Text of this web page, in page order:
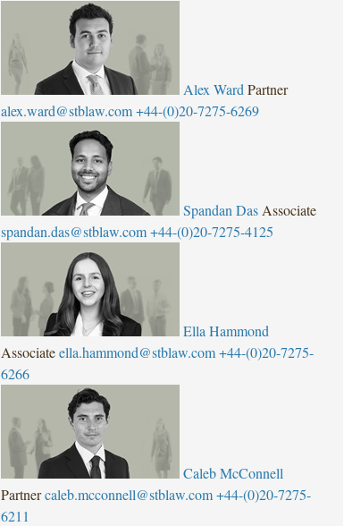
Alex Ward Partner
alex.ward@stblaw.com +44-(0)20-7275-6269
Spandan Das Associate
spandan.das@stblaw.com +44-(0)20-7275-4125
Ella Hammond
Associate ella.hammond@stblaw.com +44-(0)20-7275-
6266
Caleb McConnell
Partner caleb.mcconnell@stblaw.com +44-(0)20-7275-
6211